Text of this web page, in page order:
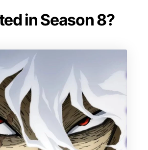
in Season 8?